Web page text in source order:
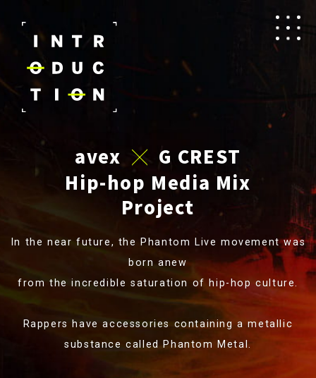
avex ✕
G CREST
Hip-hop Media Mix
Project
In the near future, the Phantom Live movement was
born anew
from the incredible saturation of hip-hop culture.
Rappers have accessories containing a metallic
substance called Phantom Metal.